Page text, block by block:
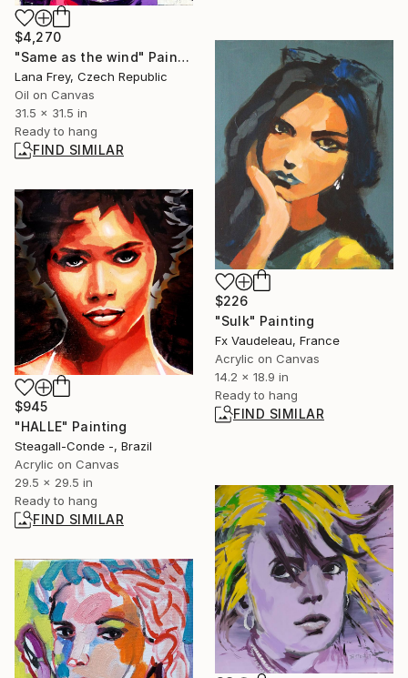
$4,270
"Same as the wind" Painting
Lana Frey, Czech Republic
Oil on Canvas
31.5 x 31.5 in
Ready to hang
FIND SIMILAR
$226
"Sulk" Painting
Fx Vaudeleau, France
Acrylic on Canvas
14.2 x 18.9 in
Ready to hang
FIND SIMILAR
$945
"HALLE" Painting
Steagall-Conde -, Brazil
Acrylic on Canvas
29.5 x 29.5 in
Ready to hang
FIND SIMILAR